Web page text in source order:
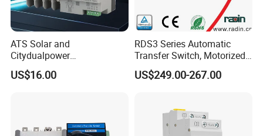
ATS Solar and
Citydualpower
4p125auninterruptible
Changeoverswitch ATS
US$16.00
RDS3 Series Automatic
Transfer Switch, Motorized
Changeover Switch
US$249.00-267.00